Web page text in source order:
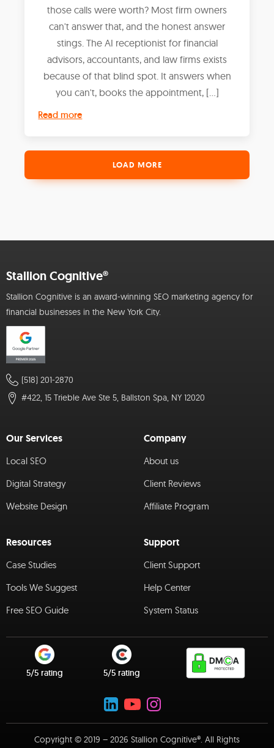
those calls were worth? Most firm owners
can't answer that, and the honest answer
stings. The AI receptionist for financial
advisors, accountants, and law firms exists
because of that blind spot. It answers when
you can't, books the appointment, […]
Read more
LOAD MORE
Stallion Cognitive®
Stallion Cognitive is an award-winning SEO marketing agency for
financial businesses in the New York City.
(518) 201-2870
#422, 15 Trieble Ave Ste 5, Ballston Spa, NY 12020
Our Services
Local SEO
Digital Strategy
Website Design
Company
About us
Client Reviews
Affiliate Program
Resources
Case Studies
Tools We Suggest
Free SEO Guide
Support
Client Support
Help Center
System Status
5/5 rating 5/5 rating
Copyright © 2019 – 2026 Stallion Cognitive®. All Rights